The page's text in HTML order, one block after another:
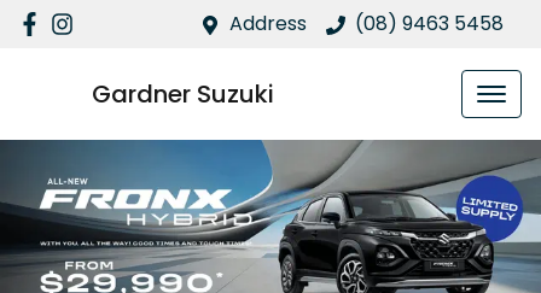
Address (08) 9463 5458
Gardner Suzuki